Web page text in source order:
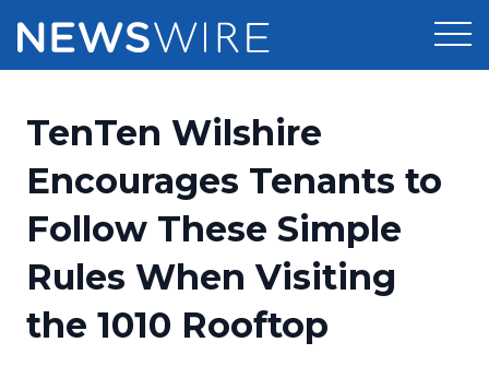
Press Release Distribution
Press Release Optimizer
Media Suite
Media Database
Pricing
Customer Stories
Resources
Education
Newsroom
TenTen Wilshire
Encourages Tenants to
Follow These Simple
Rules When Visiting
the 1010 Rooftop